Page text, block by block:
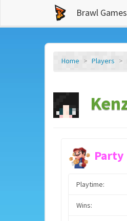
Brawl Games
Home Players
Party
Playtime:
Wins: